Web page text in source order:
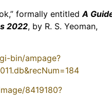
formally entitled A
2022, by R. S. Yeoman,
bin/ampage?
8419180?